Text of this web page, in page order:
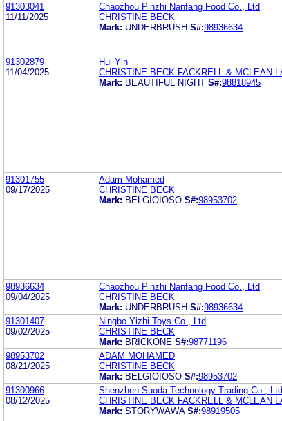
91303041
11/11/2025
Chaozhou Pinzhi Nanfang Food Co., Ltd
CHRISTINE BECK
Mark: UNDERBRUSH S#:98936634
91302879
11/04/2025
Hui Yin
CHRISTINE BECK FACKRELL & MCLEAN
Mark: BEAUTIFUL NIGHT S#:98818945
91301755
09/17/2025
Adam Mohamed
CHRISTINE BECK
Mark: BELGIOIOSO S#:98953702
98936634
09/04/2025
Chaozhou Pinzhi Nanfang Food Co., Ltd
CHRISTINE BECK
Mark: UNDERBRUSH S#:98936634
91301407
09/02/2025
Ningbo Yizhi Toys Co., Ltd
CHRISTINE BECK
Mark: BRICKONE S#:98771196
98953702
08/21/2025
ADAM MOHAMED
CHRISTINE BECK
Mark: BELGIOIOSO S#:98953702
91300966
08/12/2025
Shenzhen Suoda Technology Trading Co., Ltd
CHRISTINE BECK FACKRELL & MCLEAN
Mark: STORYWAWA S#:98919505